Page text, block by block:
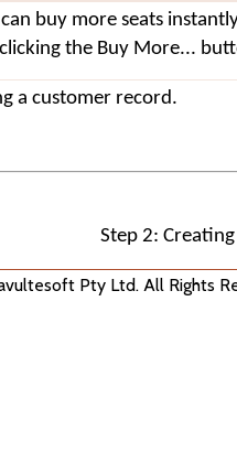
buy more seats
the Buy More...
a customer record.
Step 2:
Pty Ltd. All Rights